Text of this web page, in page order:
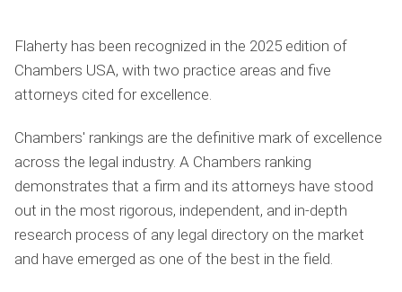
Flaherty has been recognized in the 2025 edition of
Chambers USA, with two practice areas and five
attorneys cited for excellence.
Chambers' rankings are the definitive mark of excellence
across the legal industry. A Chambers ranking
demonstrates that a firm and its attorneys have stood
out in the most rigorous, independent, and in-depth
research process of any legal directory on the market
and have emerged as one of the best in the field.